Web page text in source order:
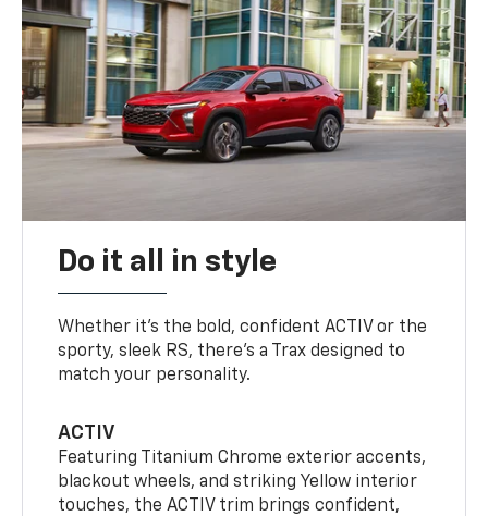
Do it all in style
Whether it’s the bold, confident ACTIV or the
sporty, sleek RS, there’s a Trax designed to
match your personality.
ACTIV
Featuring Titanium Chrome exterior accents,
blackout wheels, and striking Yellow interior
touches, the ACTIV trim brings confident,